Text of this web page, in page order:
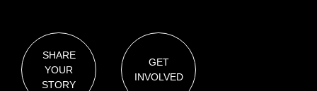
SHARE
YOUR
STORY
GET
INVOLVED